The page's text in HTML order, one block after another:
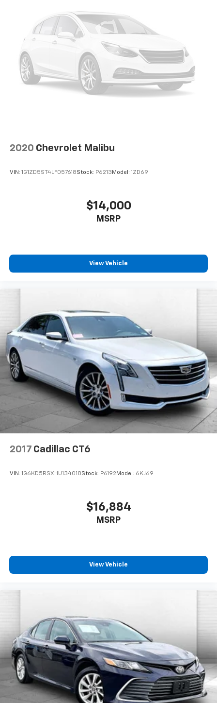
when you buy from Cable Dahmer. We know you love
your vehicle, but we also know it's fun to upgrade!
Whether you're shopping for a new car or getting
routine maintenance, we're here to help every step of
the way.
2020 Chevrolet Malibu
VIN: 1G1ZD5ST4LF057618Stock: P6213 Model: 1ZD69
$14,000
MSRP
View Vehicle
2017 Cadillac CT6
VIN: 1G6KD5RSXHU134018Stock: P6192 Model: 6KJ69
$16,884
MSRP
View Vehicle